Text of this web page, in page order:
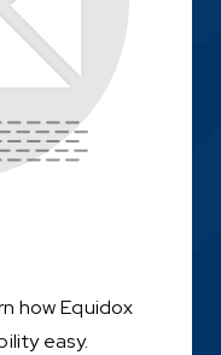
how Equidox
easy.